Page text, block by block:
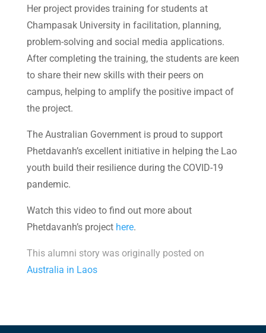
Her project provides training for students at
Champasak University in facilitation, planning,
problem-solving and social media applications.
After completing the training, the students are keen
to share their new skills with their peers on
campus, helping to amplify the positive impact of
the project.
The Australian Government is proud to support
Phetdavanh’s excellent initiative in helping the Lao
youth build their resilience during the COVID-19
pandemic.
Watch this video to find out more about
Phetdavanh’s projecthere.
This alumni story was originally posted on
Australia in Laos